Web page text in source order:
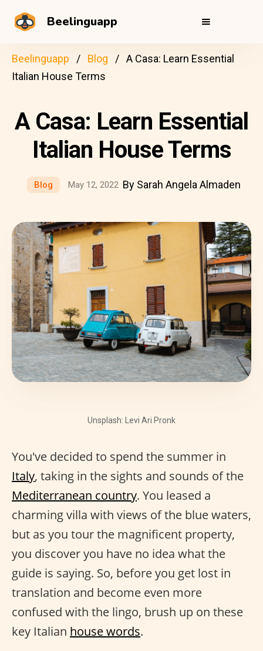
Beelinguapp
Beelinguapp Blog
A Casa: Learn Essential
Italian House Terms
A Casa: Learn Essential
Italian House Terms
Blog May 12, 2022 By Sarah Angela Almaden
Unsplash: Levi Ari Pronk
You've decided to spend the summer in
Italy, taking in the sights and sounds of the
Mediterranean country. You leased a
charming villa with views of the blue waters,
but as you tour the magnificent property,
you discover you have no idea what the
guide is saying. So, before you get lost in
translation and become even more
confused with the lingo, brush up on these
key Italian house words.